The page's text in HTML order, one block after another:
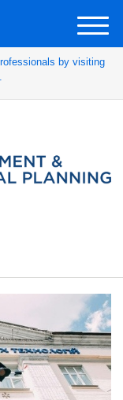
by visiting
M
e
n